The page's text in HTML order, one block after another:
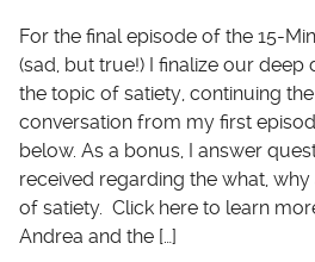
For the final episode of the 15-
(sad, but true!) I finalize our deep
the topic of satiety, continuing the
conversation from my first
below. As a bonus, I answer
received regarding the what,
of satiety. Click here to learn
Andrea and the […]